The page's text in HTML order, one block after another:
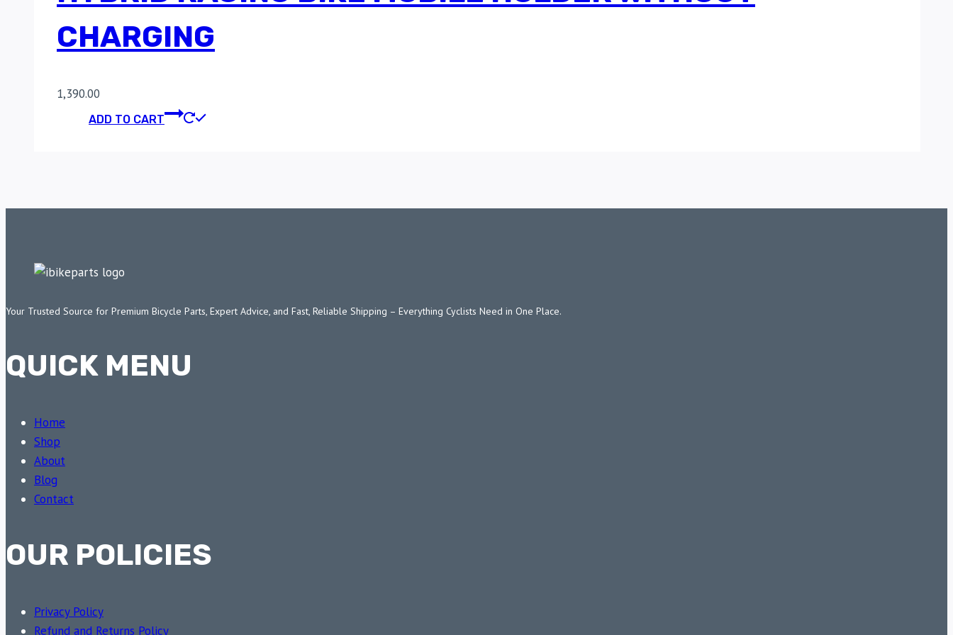
CHARGING
1,390.00
ADD TO CART
Your Trusted Source for Premium Bicycle Parts, Expert Advice, and Fast, Reliable Shipping – Everything Cyclists Need in One Place.
QUICK MENU
Home
Shop
About
Blog
Contact
OUR POLICIES
Privacy Policy
Refund and Returns Policy